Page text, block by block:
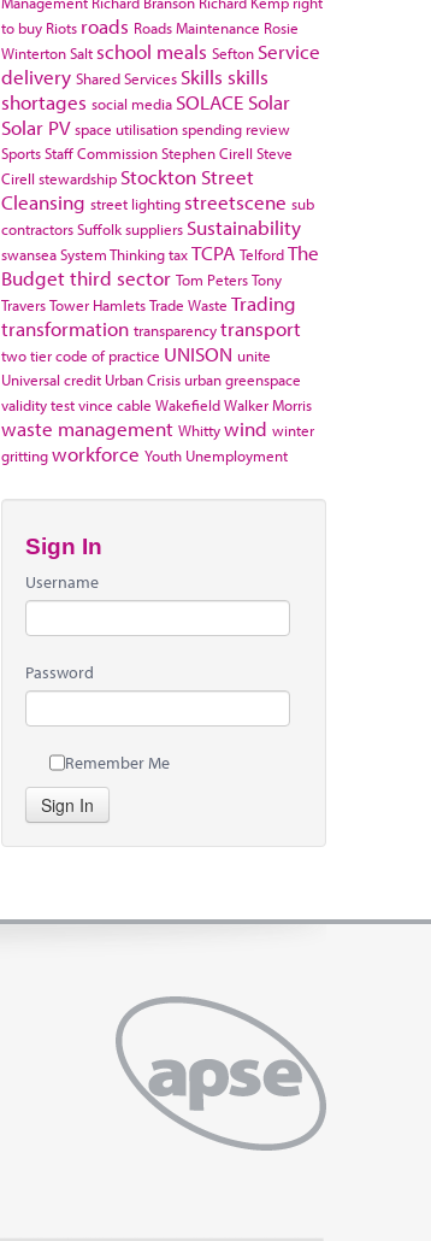
to buy Riots roads Roads Maintenance Rosie
WintertonSalt school meals Sefton Service
delivery Shared Services Skills skills
shortages social media SOLACE Solar
Solar PV space utilisationspending review
SportsStaff CommissionStephen Cirell Steve
Cirell stewardship Stockton Street
Cleansing street lighting streetscene sub
contractorsSuffolksuppliers Sustainability
swanseaSystem ThinkingtaxTCPA TelfordThe
Budgetthird sector Tom PetersTony
TraversTower HamletsTrade Waste Trading
transformation transparencytransport
two tier code of practice UNISON unite
Universal credit Urban Crisis urban greenspace
validity testvince cable WakefieldWalker Morris
waste management Whittywind winter
grittingworkforce Youth Unemployment
Sign In
Username
Password
Remember Me
Sign In